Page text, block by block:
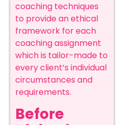
coaching techniques
to provide an ethical
framework for each
coaching assignment
which is tailor-made to
every client’s individual
circumstances and
requirements.
Before